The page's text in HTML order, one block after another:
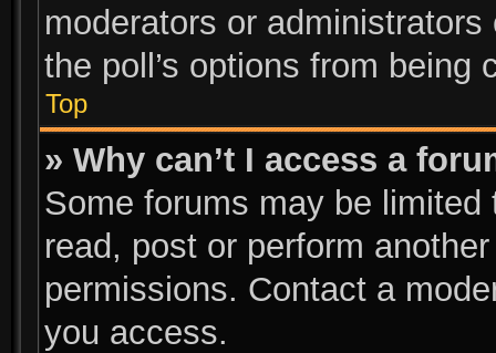
moderators or
the poll’s options from being
Top
» Why can’t I access a
Some forums may be
read, post or perform
permissions. Contact a
you access.